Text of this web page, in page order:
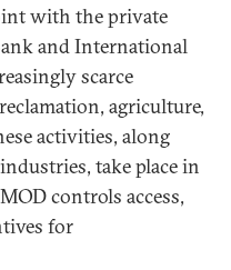
with the private
and International
scarce
agriculture,
activities, along
take place in
controls access,
for